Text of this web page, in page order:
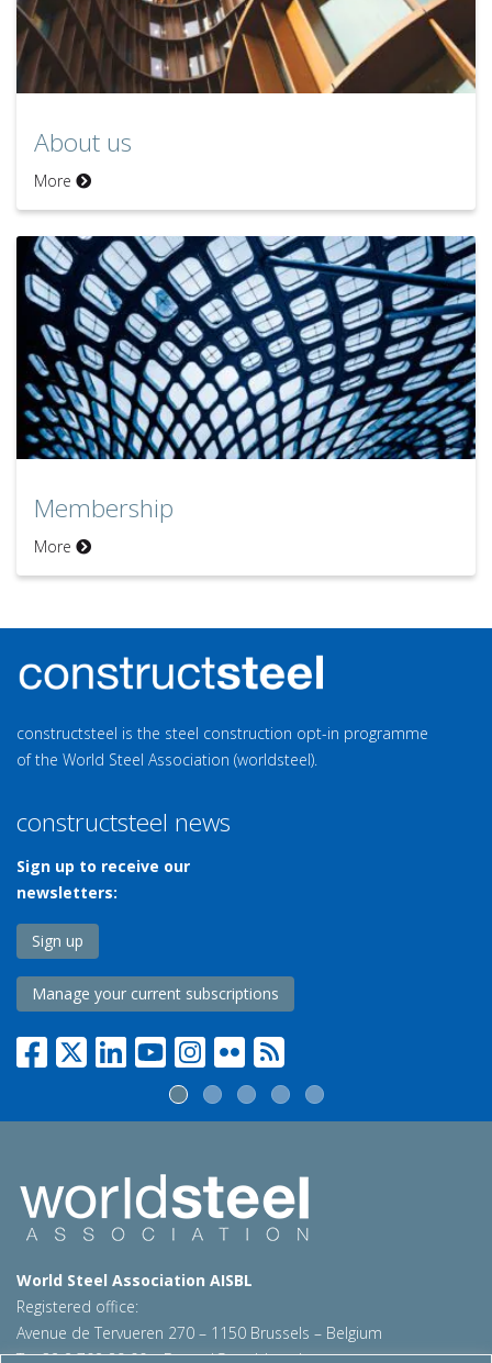
About us
More
Membership
More
constructsteel is the steel construction opt-in programme
of the World Steel Association (worldsteel).
constructsteel news
Sign up to receive our
newsletters:
Sign up
Manage your current subscriptions
World Steel Association AISBL
Registered office:
Avenue de Tervueren 270 – 1150 Brussels – Belgium